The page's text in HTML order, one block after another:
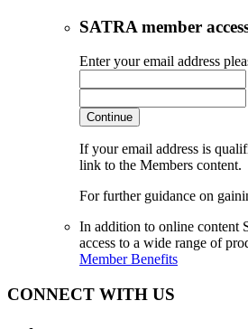
SATRA member
Enter your email address
Continue
If your email address is
link to the Members content.
For further guidance on
In addition to online content
access to a wide range of
Member Benefits
CONNECT WITH US